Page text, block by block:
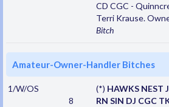
CD CGC -
Terri Krause.
Bitch
Amateur-Owner-Handler Bitches
1/W/OS
8
(*) HAWKS NEST
RN SIN DJ CGC